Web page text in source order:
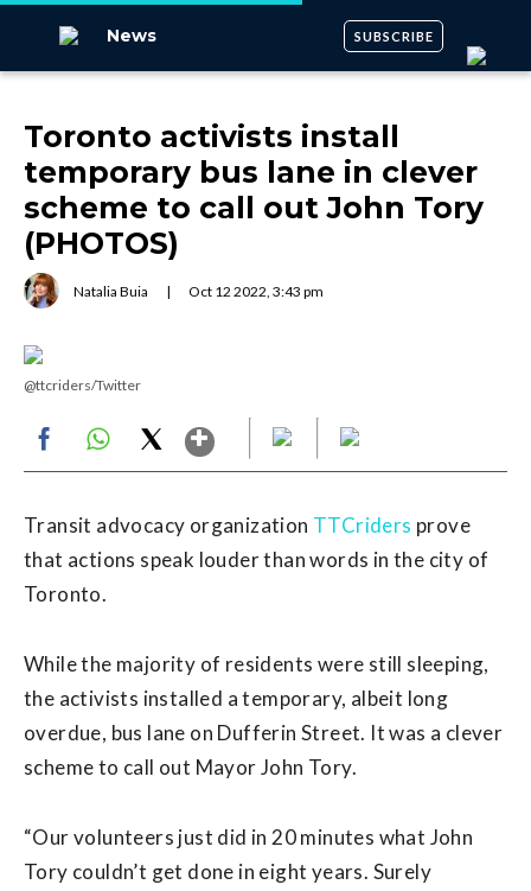
News SUBSCRIBE
Toronto activists install
temporary bus lane in clever
scheme to call out John Tory
(PHOTOS)
Natalia Buia | Oct 12 2022 3:43 pm
@ttcriders/Twitter
FacebookWhatsApp
X
Show More
Transit advocacy organization TTCriders prove
that actions speak louder than words in the city of
Toronto.
While the majority of residents were still sleeping,
the activists installed a temporary, albeit long
overdue, bus lane on Dufferin Street. It was a clever
scheme to call out Mayor John Tory.
“Our volunteers just did in 20 minutes what John
Tory couldn’t get done in eight years. Surely